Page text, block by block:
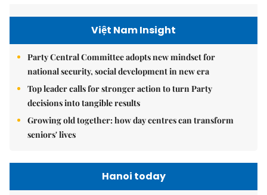
Việt Nam Insight
Party Central Committee adopts new mindset for
national security, social development in new era
Top leader calls for stronger action to turn Party
decisions into tangible results
Growing old together: how day centres can transform
seniors' lives
Hanoi today